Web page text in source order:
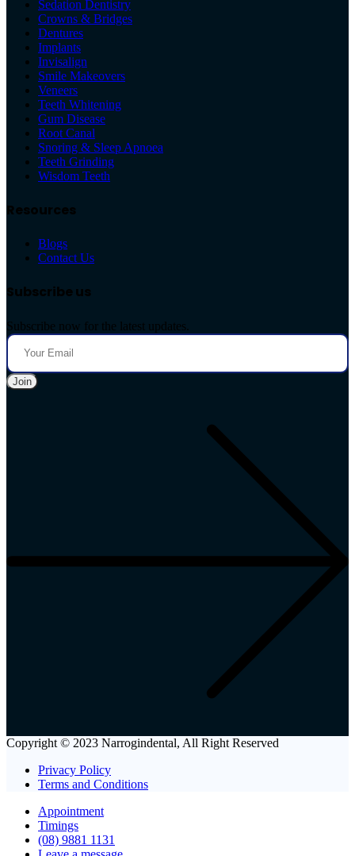
Sedation Dentistry
Crowns & Bridges
Dentures
Implants
Invisalign
Smile Makeovers
Veneers
Teeth Whitening
Gum Disease
Root Canal
Snoring & Sleep Apnoea
Teeth Grinding
Wisdom Teeth
Resources
Blogs
Contact Us
Subscribe us
Subscribe now for the latest updates.
Copyright © 2023 Narrogindental, All Right Reserved
Privacy Policy
Terms and Conditions
Appointment
Timings
(08) 9881 1131